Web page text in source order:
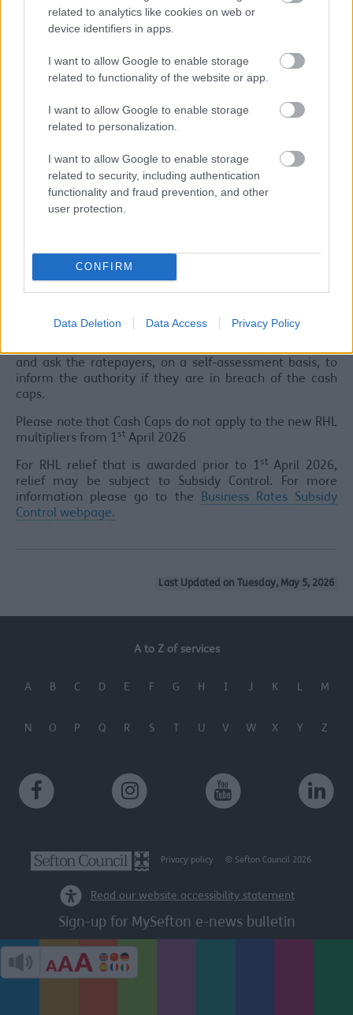
related to analytics like cookies on web or
device identifiers in apps.
I want to allow Google to enable storage
related to functionality of the website or app.
I want to allow Google to enable storage
related to personalization.
I want to allow Google to enable storage
related to security, including authentication
functionality and fraud prevention, and other
user protection.
CONFIRM
Data Deletion Data Access Privacy Policy
value of that relief must not exceed £110,000 across all
of their properties in England.
another business, then those businesses will be
considered as one business ratepayer for the purposes
A business shall be treated as having a qualifying
companies, and
one is a subsidiary of the other, or
both are subsidiaries of the same company; or
where only business is a company, the other business
company, result in its being the holding company of
ratepayer is likely to breach the cash caps, then the
Council will automatically withhold the discount. In
and ask the ratepayers, on a self-assessment basis, to
inform the authority if they are in breach of the cash
caps.
Please note that Cash Caps do not apply to the new RHL
multipliers from 1st April 2026
For RHL relief that is awarded prior to 1stApril 2026,
relief may be subject to Subsidy Control. For more
information please go to the Business Rates Subsidy
Control webpage.
Last Updated on Tuesday, May 5, 2026
A to Z of services
A B C D E F G H I J K L M
N O P Q R S T U V W X Y Z
Privacy policy © Sefton Council 2026
Read our website accessibility statement
Sign-up for MySefton e-news bulletin